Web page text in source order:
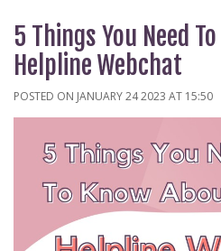
5 Things You Need
Helpline Webchat
POSTED ON JANUARY 24 2023 AT 15:50